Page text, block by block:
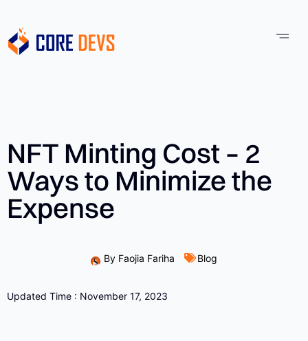
NFT Minting Cost – 2
Ways to Minimize the
Expense
By Faojia Fariha Blog
Updated Time : November 17, 2023